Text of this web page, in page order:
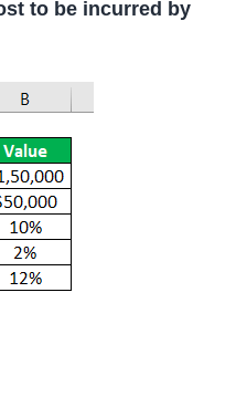
to be incurred by